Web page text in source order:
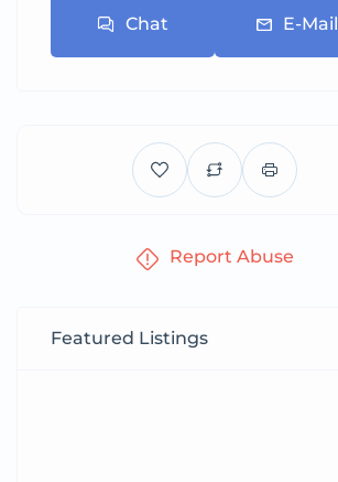
Chat E-Mail
Report Abuse
Featured Listings